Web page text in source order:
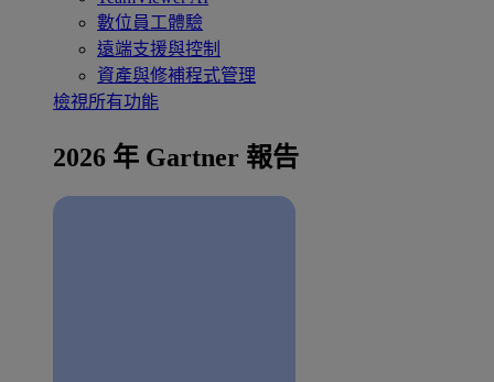
數位員工體驗
遠端支援與控制
資產與修補程式管理
檢視所有功能
2026 年 Gartner 報告